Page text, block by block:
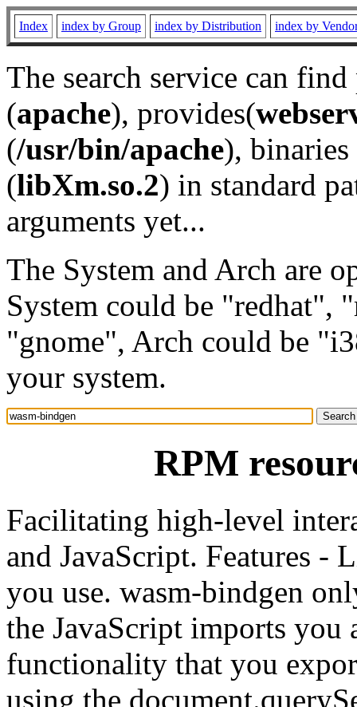
Index index by Group index by Distribution index by
The search service can
(apache), provides(
(/usr/bin/apache), binaries
(libXm.so.2) in standard
arguments yet...
The System and Arch are
System could be "redhat",
"gnome", Arch could be
your system.
RPM
Facilitating high-level
and JavaScript. Features
you use. wasm-bindgen
the JavaScript imports you
functionality that you
using the